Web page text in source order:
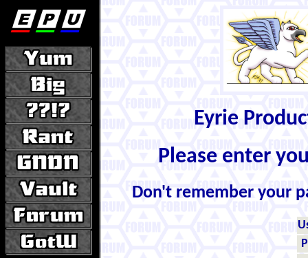
Eyrie
Please enter
Don't remember your